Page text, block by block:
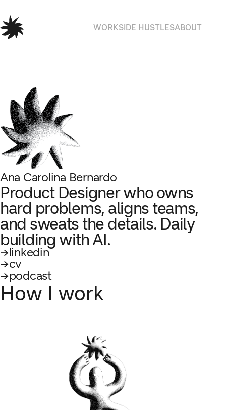
WORKSIDE HUSTLESABOUT
Ana Carolina Bernardo
Product Designer who owns
hard problems, aligns teams,
and sweats the details. Daily
building with AI.
linkedin
cv
podcast
How I work